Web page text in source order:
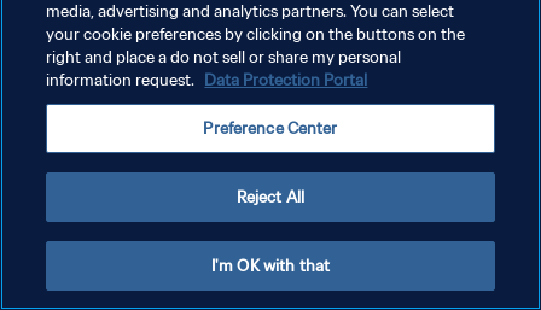
KEBIJAKAN PRIVASI
SYARAT DAN KETENTUAN
ATUR PREFERENSI KUKI
media, advertising and analytics partners. You can select
your cookie preferences by clicking on the buttons on the
right and place a do not sell or share my personal
information request. Data Protection Portal
Preference Center
Reject All
I'm OK with that